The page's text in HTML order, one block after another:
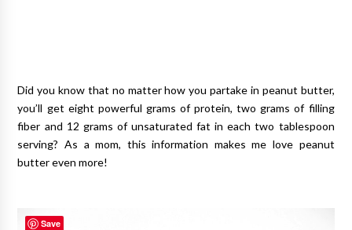
Did you know that no matter how you partake in peanut butter,
you’ll get eight powerful grams of protein, two grams of filling
fiber and 12 grams of unsaturated fat in each two tablespoon
serving? As a mom, this information makes me love peanut
butter even more!
Save